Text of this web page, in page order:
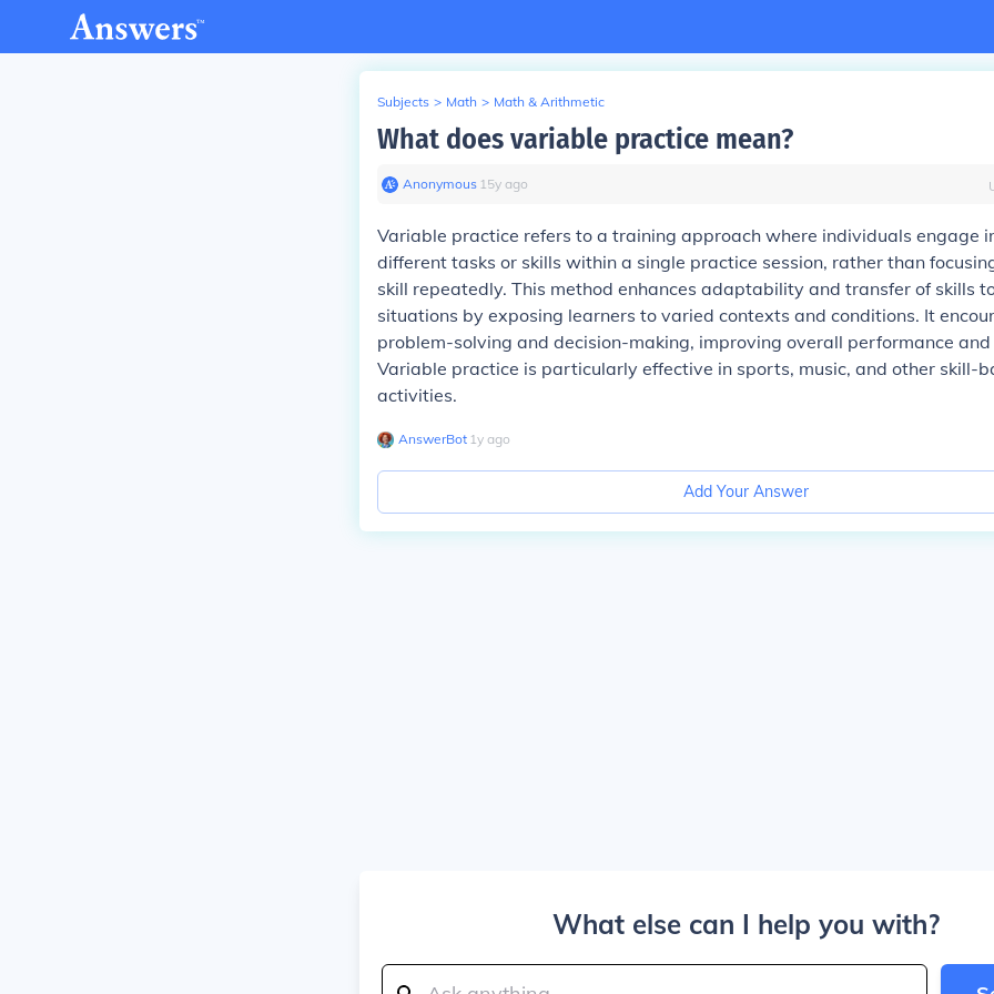
Subjects > Math > Math & Arithmetic
What does variable practice mean?
Anonymous∙ 15y ago
Variable practice refers to a training approach where individuals engage
different tasks or skills within a single practice session, rather than
skill repeatedly. This method enhances adaptability and transfer of skills
situations by exposing learners to varied contexts and conditions. It
problem-solving and decision-making, improving overall performance
Variable practice is particularly effective in sports, music, and other skill-
activities.
AnswerBot∙ 1y ago
Add Your Answer
What else can I help you with?